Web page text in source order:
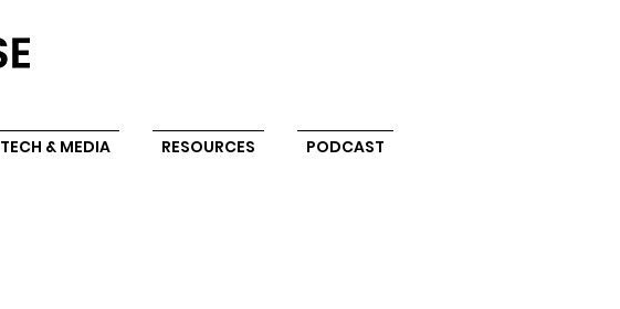
TECH & MEDIA RESOURCES PODCAST